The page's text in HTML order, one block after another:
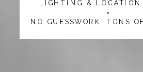
LIGHTING & LOCATION
=
NO GUESSWORK; TONS